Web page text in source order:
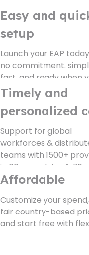
setup
Launch your EAP today
no commitment. simple,
fast, and ready when
are.
Timely and
personalized
Support for global
workforces &
teams with 1500+
in 60+ countries & 70+
languages.
Explore Platform
Affordable
Customize your
fair country-based
and start free with